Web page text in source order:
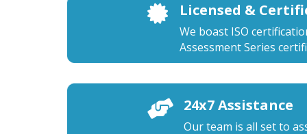
 Licensed &
We boast ISO
Assessment Series
 24x7 Assistance
Our team is all set to